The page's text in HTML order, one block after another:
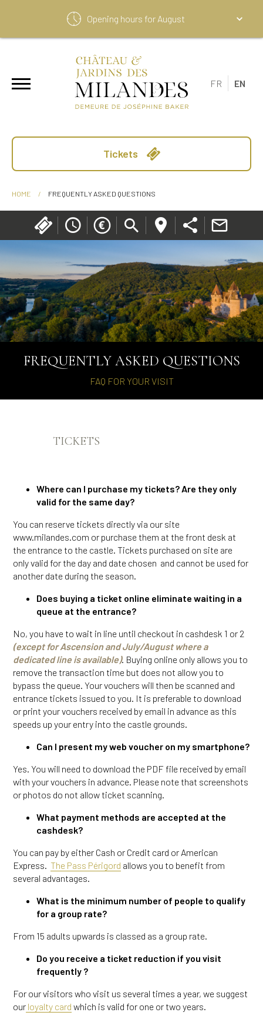
Opening hours for August
FR EN
Tickets
HOME / FREQUENTLY ASKED QUESTIONS
FREQUENTLY ASKED QUESTIONS
FAQ FOR YOUR VISIT
TICKETS
Where can I purchase my tickets? Are they only
valid for the same day?
You can reserve tickets directly via our site
www.milandes.com or purchase them at the front desk at
the entrance to the castle. Tickets purchased on site are
only valid for the day and date chosen and cannot be used for
another date during the season.
Does buying a ticket online eliminate waiting in a
queue at the entrance?
No, you have to wait in line until checkout in cashdesk 1 or 2
(except for Ascension and July/August where a
dedicated line is available). Buying online only allows you to
remove the transaction time but does not allow you to
bypass the queue. Your vouchers will then be scanned and
entrance tickets issued to you. It is preferable to download
or print your vouchers received by email in advance as this
speeds up your entry into the castle grounds.
Can I present my web voucher on my smartphone?
Yes. You will need to download the PDF file received by email
with your vouchers in advance. Please note that screenshots
or photos do not allow ticket scanning.
What payment methods are accepted at the
cashdesk?
You can pay by either Cash or Credit card or American
Express. The Pass Périgord allows you to benefit from
several advantages.
What is the minimum number of people to qualify
for a group rate?
From 15 adults upwards is classed as a group rate.
Do you receive a ticket reduction if you visit
frequently ?
For our visitors who visit us several times a year, we suggest
our loyalty card which is valid for one or two years.